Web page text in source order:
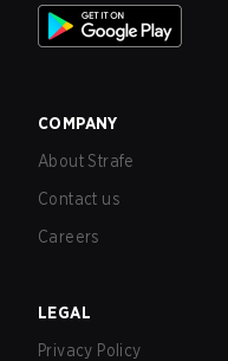
COMPANY
About Strafe
Contact us
Careers
LEGAL
Privacy Policy